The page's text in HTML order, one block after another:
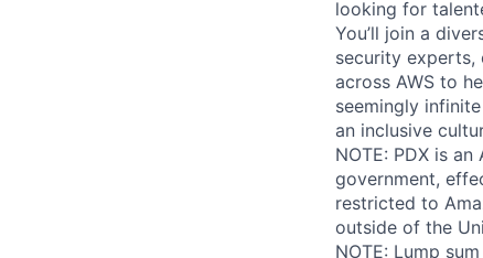
looking for
You’ll join a
security experts,
across AWS to
seemingly
an inclusive
NOTE: PDX is
government,
restricted to
outside of the
NOTE: Lump